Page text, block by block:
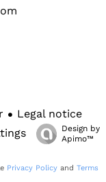
Legal notice
Design by
Apimo™
Privacy Policyand Terms